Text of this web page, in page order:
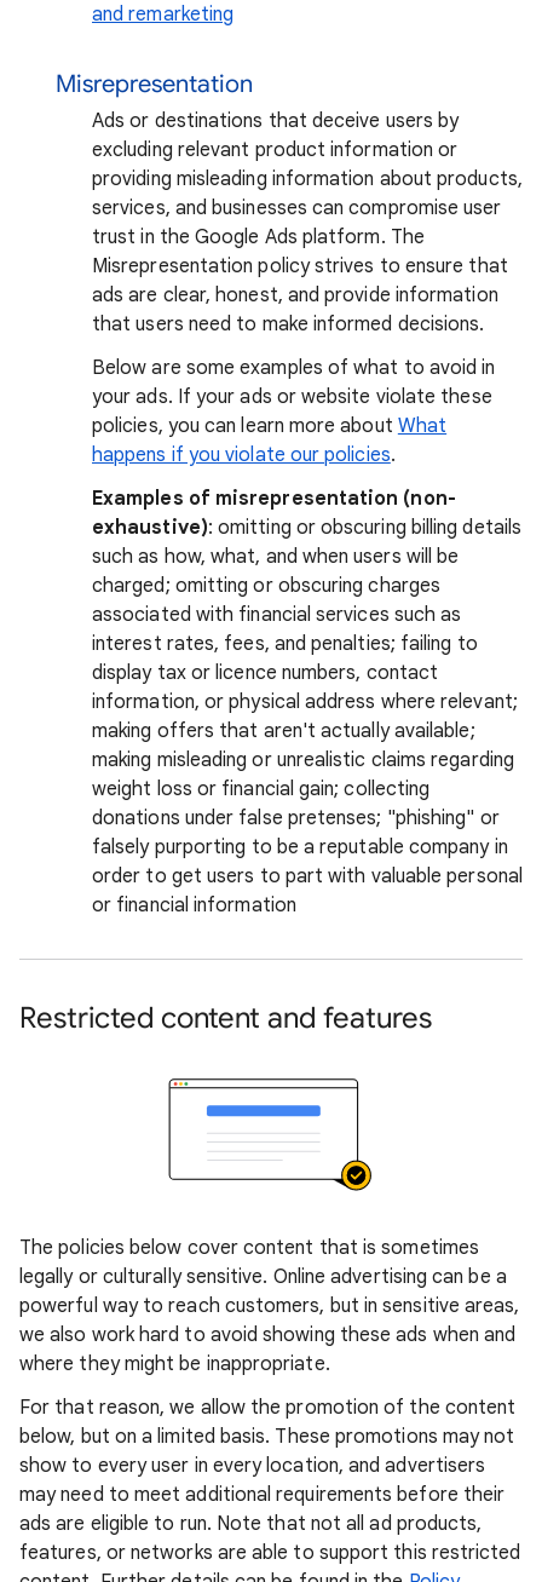
and remarketing
Misrepresentation
Ads or destinations that deceive users by
excluding relevant product information or
providing misleading information about products,
services, and businesses can compromise user
trust in the Google Ads platform. The
Misrepresentation policy strives to ensure that
ads are clear, honest, and provide information
that users need to make informed decisions.
Below are some examples of what to avoid in
your ads. If your ads or website violate these
policies, you can learn more about What
happens if you violate our policies.
Examples of misrepresentation (non-
exhaustive): omitting or obscuring billing details
such as how, what, and when users will be
charged; omitting or obscuring charges
associated with financial services such as
interest rates, fees, and penalties; failing to
display tax or licence numbers, contact
information, or physical address where relevant;
making offers that aren't actually available;
making misleading or unrealistic claims regarding
weight loss or financial gain; collecting
donations under false pretenses; "phishing" or
falsely purporting to be a reputable company in
order to get users to part with valuable personal
or financial information
Restricted content and features
The policies below cover content that is sometimes
legally or culturally sensitive. Online advertising can be a
powerful way to reach customers, but in sensitive areas,
we also work hard to avoid showing these ads when and
where they might be inappropriate.
For that reason, we allow the promotion of the content
below, but on a limited basis. These promotions may not
show to every user in every location, and advertisers
may need to meet additional requirements before their
ads are eligible to run. Note that not all ad products,
features, or networks are able to support this restricted